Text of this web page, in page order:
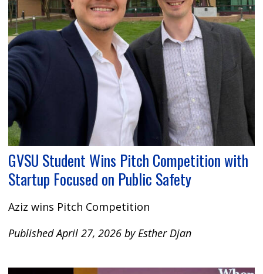
GVSU Student Wins Pitch Competition with
Startup Focused on Public Safety
Aziz wins Pitch Competition
Published April 27, 2026 by Esther Djan